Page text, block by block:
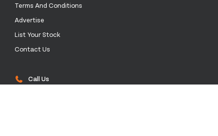
Terms And Conditions
Advertise
List Your Stock
Contact Us
Call Us